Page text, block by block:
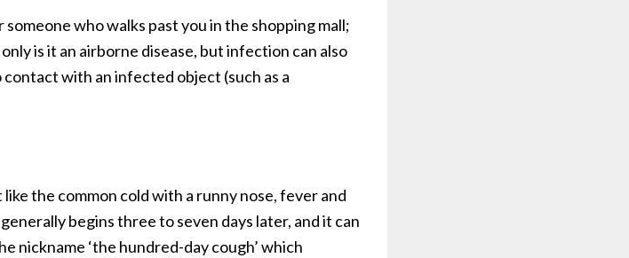
who walks past you in the shopping mall;
is it an airborne disease, but infection can also
with an infected object (such as a
the common cold with a runny nose, fever and
begins three to seven days later, and it can
nickname ‘the hundred-day cough’ which